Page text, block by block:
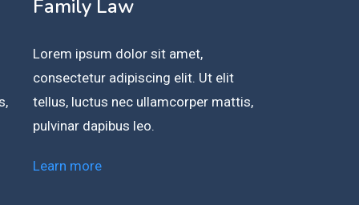
Family Law
Lorem ipsum dolor sit amet,
consectetur adipiscing elit. Ut elit
tellus, luctus nec ullamcorper mattis,
pulvinar dapibus leo.
Learn more